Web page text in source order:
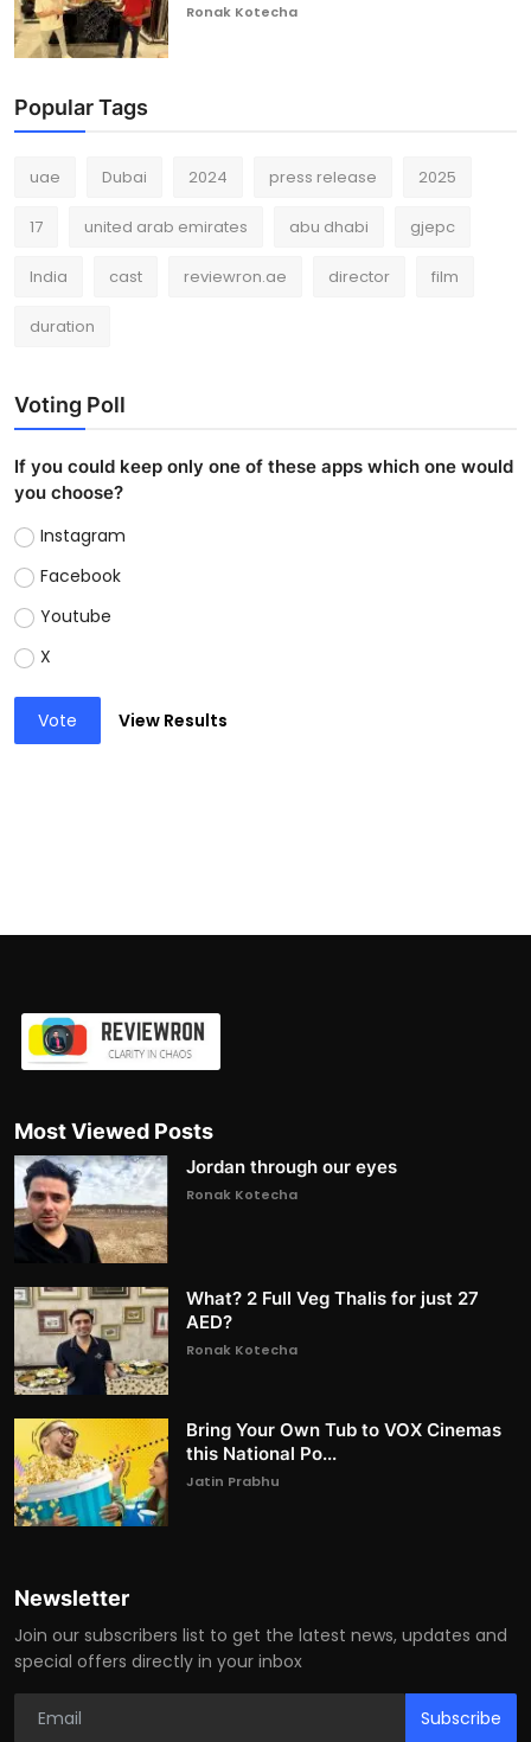
Ronak Kotecha
Popular Tags
uae Dubai 2024 press release 2025
17 united arab emirates abu dhabi gjepc
India cast reviewron.ae director film
duration
Voting Poll
If you could keep only one of these apps which one would
you choose?
Instagram
Facebook
Youtube
X
Vote View Results
Most Viewed Posts
Jordan through our eyes
Ronak Kotecha
What? 2 Full Veg Thalis for just 27
AED?
Ronak Kotecha
Bring Your Own Tub to VOX Cinemas
this National Po...
Jatin Prabhu
Newsletter
Join our subscribers list to get the latest news, updates and
special offers directly in your inbox
Subscribe